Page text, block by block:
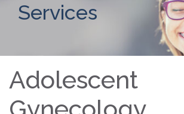
Services
Adolescent